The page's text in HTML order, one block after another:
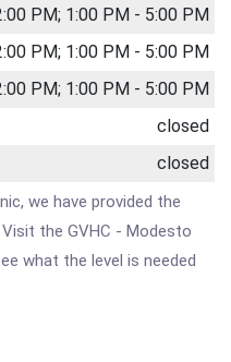
PM; 1:00 PM - 5:00 PM
PM; 1:00 PM - 5:00 PM
PM; 1:00 PM - 5:00 PM
closed
closed
we have provided the
Visit the GVHC - Modesto
what the level is needed